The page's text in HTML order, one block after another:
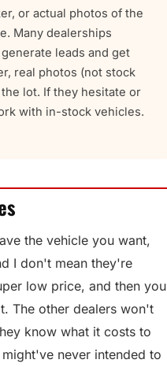
or actual photos of the
Many dealerships
leads and get
real photos (not stock
lot. If they hesitate or
with in-stock vehicles.
the vehicle you want,
I don't mean they're
low price, and then you
The other dealers won't
know what it costs to
never intended to